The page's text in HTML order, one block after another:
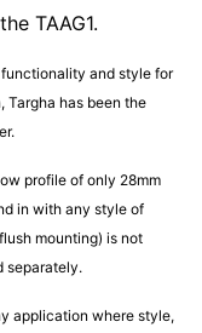
TAAG1.
and style for
Targha has been the
profile of only 28mm
in with any style of
mounting) is not
separately.
application where style,